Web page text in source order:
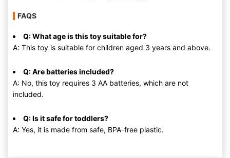
FAQS
Q: What age is this toy suitable for?
A: This toy is suitable for children aged 3 years and above.
Q: Are batteries included?
A: No, this toy requires 3 AA batteries, which are not
included.
Q: Is it safe for toddlers?
A: Yes, it is made from safe, BPA-free plastic.